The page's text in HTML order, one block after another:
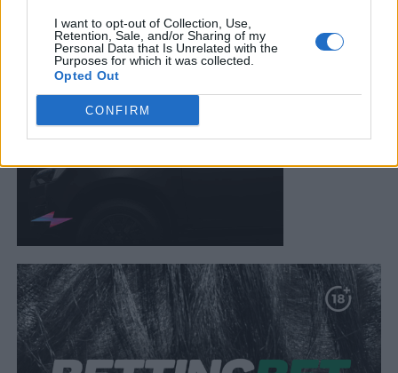
I want to opt-out of Collection, Use,
Retention, Sale, and/or Sharing of my
Personal Data that Is Unrelated with the
Purposes for which it was collected.
Opted Out
CONFIRM